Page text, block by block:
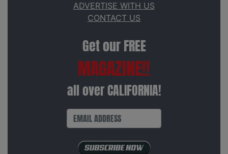
ADVERTISE WITH US
CONTACT US
Get our FREE
MAGAZINE!!
all over CALIFORNIA!